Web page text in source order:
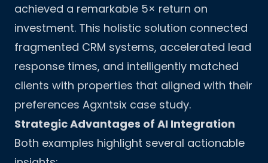
achieved a remarkable 5× return on
investment. This holistic solution connected
fragmented CRM systems, accelerated lead
response times, and intelligently matched
clients with properties that aligned with their
preferences Agxntsix case study.
Strategic Advantages of AI Integration
Both examples highlight several actionable